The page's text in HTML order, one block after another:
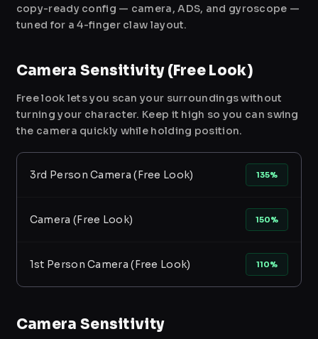
copy-ready config — camera, ADS, and gyroscope —
tuned for a 4-finger claw layout.
Camera Sensitivity (Free Look)
Free look lets you scan your surroundings without
turning your character. Keep it high so you can swing
the camera quickly while holding position.
3rd Person Camera (Free Look) 135%
Camera (Free Look) 150%
1st Person Camera (Free Look) 110%
Camera Sensitivity